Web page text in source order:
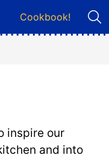
Cookbook!
inspire our
and into